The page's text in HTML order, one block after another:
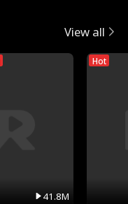
View all
41.8M
Hot